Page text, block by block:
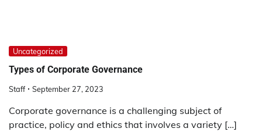
Uncategorized
Types of Corporate Governance
Staff September 27, 2023
Corporate governance is a challenging subject of
practice, policy and ethics that involves a variety […]